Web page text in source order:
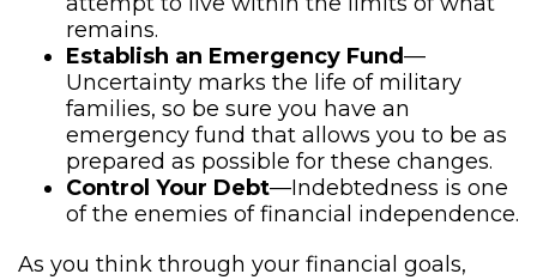
remains.
Establish an Emergency Fund—
Uncertainty marks the life of military
families, so be sure you have an
emergency fund that allows you to be as
prepared as possible for these changes.
Control Your Debt—Indebtedness is one
of the enemies of financial independence.
As you think through your financial goals,